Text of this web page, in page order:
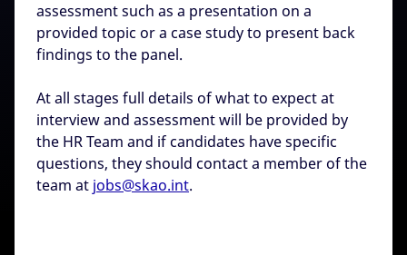
assessment such as a presentation on a
provided topic or a case study to present back
findings to the panel.
At all stages full details of what to expect at
interview and assessment will be provided by
the HR Team and if candidates have specific
questions, they should contact a member of the
team at jobs@skao.int.